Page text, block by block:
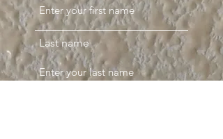
Last name